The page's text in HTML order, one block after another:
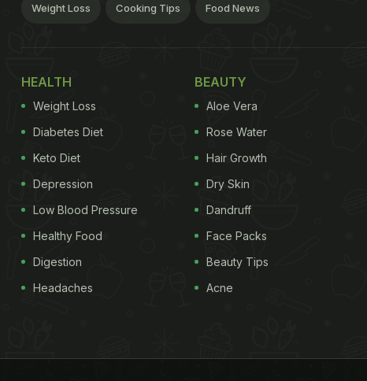
Weight Loss Cooking Tips Food News
HEALTH
Weight Loss
Diabetes Diet
Keto Diet
Depression
Low Blood Pressure
Healthy Food
Digestion
Headaches
BEAUTY
Aloe Vera
Rose Water
Hair Growth
Dry Skin
Dandruff
Face Packs
Beauty Tips
Acne